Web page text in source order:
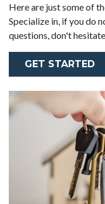
Here are just some of
Specialize in, if you do
questions, don't
GET STARTED